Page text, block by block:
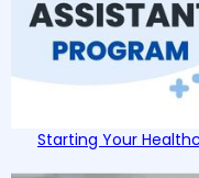
Starting Your